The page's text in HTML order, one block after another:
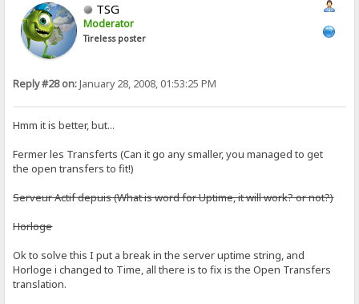
TSG
Moderator
Tireless poster
Reply #28 on:January 28, 2008, 01:53:25 PM
Hmm it is better, but...
Fermer les Transferts (Can it go any smaller, you managed to get
the open transfers to fit!)
Serveur Actif depuis (What is word for Uptime, it will work? or not?)
Horloge
Ok to solve this I put a break in the server uptime string, and
Horloge i changed to Time, all there is to fix is the Open Transfers
translation.